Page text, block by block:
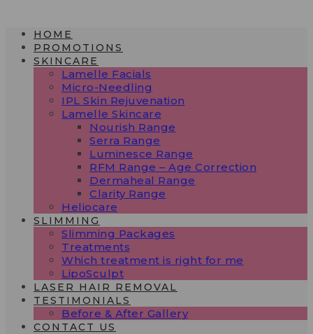
contentHOME
PROMOTIONS
SKINCARE
Lamelle Facials
Micro-Needling
IPL Skin Rejuvenation
Lamelle Skincare
Nourish Range
Serra Range
Luminesce Range
RFM Range – Age Correction
Dermaheal Range
Clarity Range
Heliocare
SLIMMING
Slimming Packages
Treatments
Which treatment is right for me
LipoSculpt
LASER HAIR REMOVAL
TESTIMONIALS​
Before & After Gallery
CONTACT US